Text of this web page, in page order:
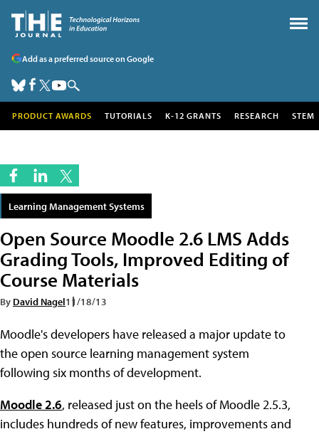
Add as a preferred source on Google
PRODUCT AWARDS TUTORIALS K-12 GRANTS RESEARCH STEM
Learning Management Systems
Open Source Moodle 2.6 LMS Adds
Grading Tools, Improved Editing of
Course Materials
By David Nagel11/18/13
Moodle's developers have released a major update to
the open source learning management system
following six months of development.
Moodle 2.6, released just on the heels of Moodle 2.5.3,
includes hundreds of new features, improvements and